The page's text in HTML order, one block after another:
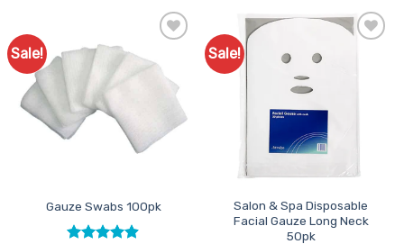
Sale!
Favourites
Gauze Swabs 100pk
Sale!
Salon & Spa Disposable
Facial Gauze Long Neck
50pk